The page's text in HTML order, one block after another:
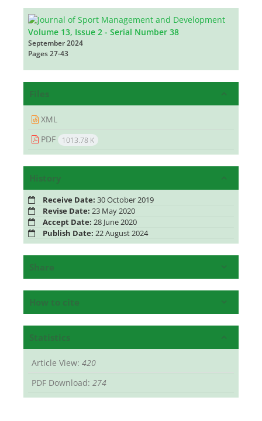
Volume 13, Issue 2 - Serial Number 38
September 2024
Pages27-43
Files
XML
PDF
1013.78 K
History
Receive Date: 30 October 2019
Revise Date: 23 May 2020
Accept Date: 28 June 2020
Publish Date: 22 August 2024
Share
How to cite
Statistics
Article View: 420
PDF Download: 274